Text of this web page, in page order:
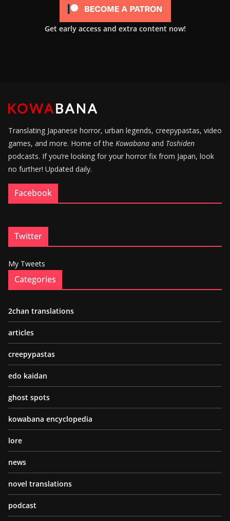
Get early access and extra content now!
Translating Japanese horror, urban legends, creepypastas, video
games, and more. Home of the Kowabana and Toshiden
podcasts. If you’re looking for your horror fix from Japan, look
no further! Updated daily.
Facebook
Twitter
My Tweets
Categories
2chan translations
articles
creepypastas
edo kaidan
ghost spots
kowabana encyclopedia
lore
news
novel translations
podcast